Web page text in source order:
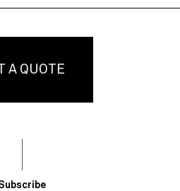
A QUOTE